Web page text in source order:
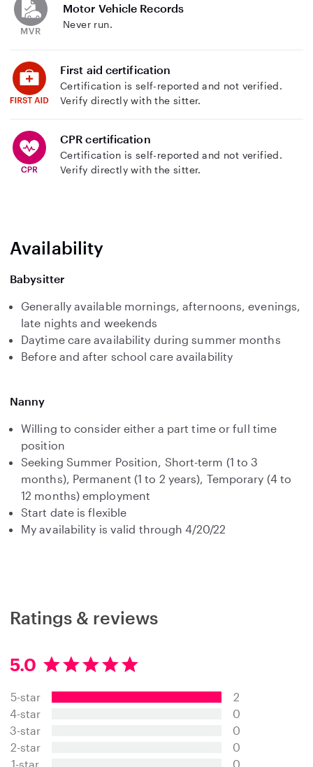
Motor Vehicle Records
Never run.
First aid certification
Certification is self-reported and not verified.
Verify directly with the sitter.
CPR certification
Certification is self-reported and not verified.
Verify directly with the sitter.
Availability
Babysitter
Generally available mornings, afternoons, evenings,
late nights and weekends
Daytime care availability during summer months
Before and after school care availability
Nanny
Willing to consider either a part time or full time
position
Seeking Summer Position, Short-term (1 to 3
months), Permanent (1 to 2 years), Temporary (4 to
12 months) employment
Start date is flexible
My availability is valid through 4/20/22
Ratings & reviews
5.0
5
0
s
a
r
s
5-star
4-star
3-star
2-star
1-star
2
0
0
0
0